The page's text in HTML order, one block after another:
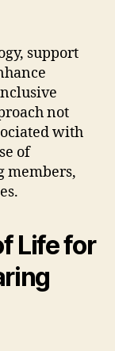
support
not
with
of
members,
Life for